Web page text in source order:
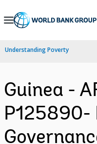
Skip
Navigation
Understanding Poverty
Guinea -
P125890-